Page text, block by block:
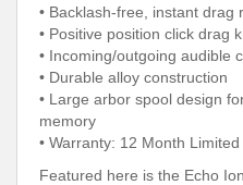
• Backlash-free, instant drag
• Positive position click drag
• Incoming/outgoing audible
• Durable alloy construction
• Large arbor spool design
memory
• Warranty: 12 Month
Featured here is the Echo